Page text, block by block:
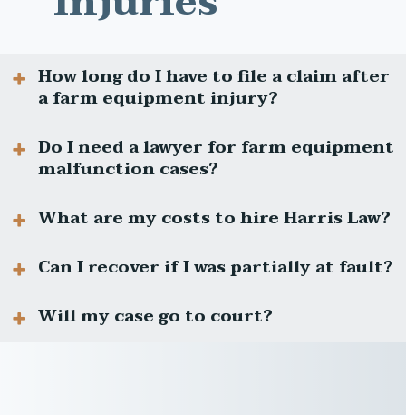
How long do I have to file a claim after
a farm equipment injury?
In Ohio, most personal injury claims must be
exceptions may apply, so contact us
Do I need a lawyer for farm equipment
malfunction cases?
equipment issues, manufacturer liability,
experienced attorney can protect your
What are my costs to hire Harris Law?
nothing unless we win compensation for you.
Can I recover if I was partially at fault?
Will my case go to court?